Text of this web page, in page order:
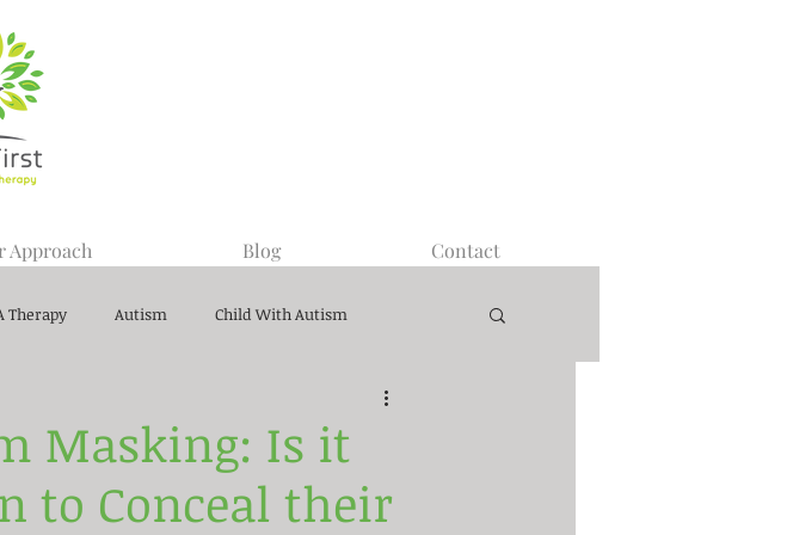
Approach Blog Contact
Therapy Autism Child With Autism
Masking: Is it
to Conceal their